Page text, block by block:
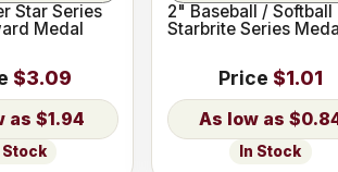
Star Series
Medal
$3.09
$1.94
Stock
2" Baseball / Softball
Starbrite Series Medal
Price $1.01
In Stock